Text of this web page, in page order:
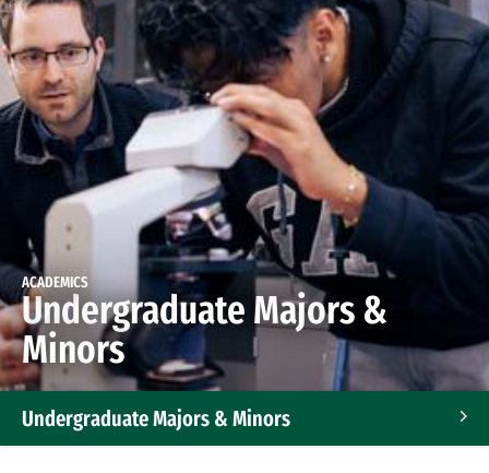
ACADEMICS
Undergraduate Majors &
Minors
Undergraduate Majors & Minors